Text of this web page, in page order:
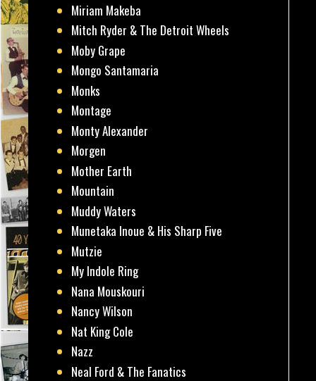
Miriam Makeba
Mitch Ryder & The Detroit Wheels
Moby Grape
Mongo Santamaria
Monks
Montage
Monty Alexander
Morgen
Mother Earth
Mountain
Muddy Waters
Munetaka Inoue & His Sharp Five
Mutzie
My Indole Ring
Nana Mouskouri
Nancy Wilson
Nat King Cole
Nazz
Neal Ford & The Fanatics